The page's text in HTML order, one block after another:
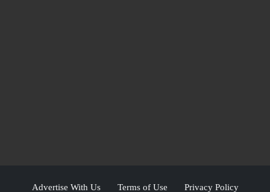
Advertise With Us Terms of Use Privacy Policy